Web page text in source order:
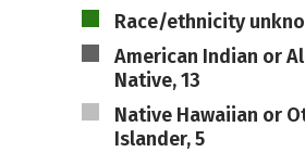
Race/ethnicity
American Indian or
Native, 13
Native Hawaiian or
Islander, 5